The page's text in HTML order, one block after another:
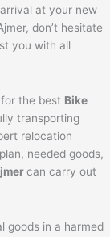
at your new
don’t hesitate
you with all
the best Bike
transporting
relocation
needed goods,
can carry out
goods in a harmed